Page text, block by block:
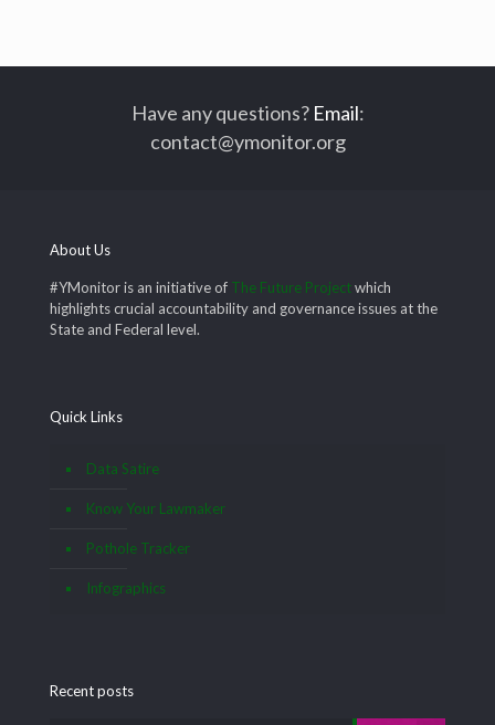
Have any questions? Email:
contact@ymonitor.org
About Us
#YMonitor is an initiative of The Future Projectwhich
highlights crucial accountability and governance issues at the
State and Federal level.
Quick Links
Data Satire
Know Your Lawmaker
Pothole Tracker
Infographics
Recent posts